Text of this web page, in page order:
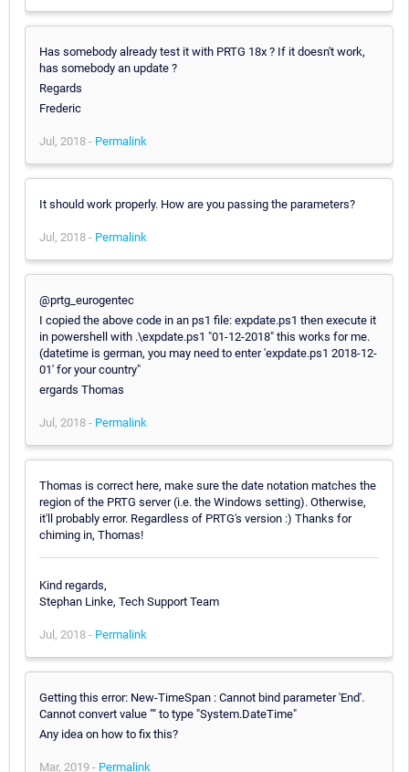
Has somebody already test it with PRTG 18x ? If it doesn't work,
has somebody an update ?
Regards
Frederic
Jul, 2018 - Permalink
It should work properly. How are you passing the parameters?
Jul, 2018 - Permalink
@prtg_eurogentec
I copied the above code in an ps1 file: expdate.ps1 then execute it
in powershell with .\expdate.ps1 "01-12-2018" this works for me.
(datetime is german, you may need to enter 'expdate.ps1 2018-12-
01' for your country"
ergards Thomas
Jul, 2018 - Permalink
Thomas is correct here, make sure the date notation matches the
region of the PRTG server (i.e. the Windows setting). Otherwise,
it'll probably error. Regardless of PRTG's version :) Thanks for
chiming in, Thomas!
Kind regards,
Stephan Linke, Tech Support Team
Jul, 2018 - Permalink
Getting this error: New-TimeSpan : Cannot bind parameter 'End'.
Cannot convert value "" to type "System.DateTime"
Any idea on how to fix this?
Mar, 2019 - Permalink